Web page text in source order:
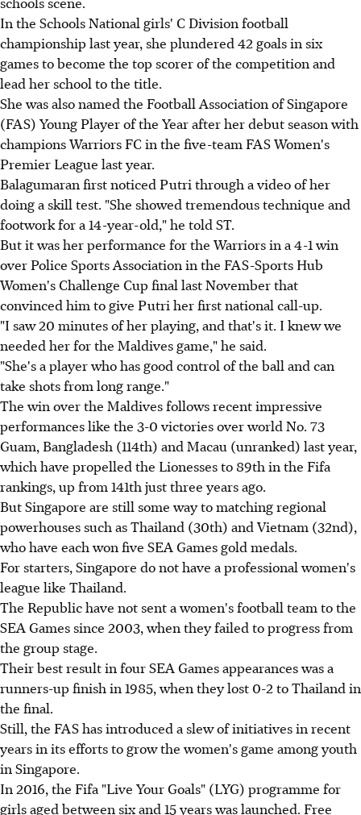
In the Schools National girls' C Division football
championship last year, she plundered 42 goals in six
games to become the top scorer of the competition and
lead her school to the title.
She was also named the Football Association of Singapore
(FAS) Young Player of the Year after her debut season with
champions Warriors FC in the five-team FAS Women's
Premier League last year.
Balagumaran first noticed Putri through a video of her
doing a skill test. "She showed tremendous technique and
footwork for a 14-year-old," he told ST.
But it was her performance for the Warriors in a 4-1 win
over Police Sports Association in the FAS-Sports Hub
Women's Challenge Cup final last November that
convinced him to give Putri her first national call-up.
"I saw 20 minutes of her playing, and that's it. I knew we
needed her for the Maldives game," he said.
"She's a player who has good control of the ball and can
take shots from long range."
The win over the Maldives follows recent impressive
performances like the 3-0 victories over world No. 73
Guam, Bangladesh (114th) and Macau (unranked) last year,
which have propelled the Lionesses to 89th in the Fifa
rankings, up from 141th just three years ago.
But Singapore are still some way to matching regional
powerhouses such as Thailand (30th) and Vietnam (32nd),
who have each won five SEA Games gold medals.
For starters, Singapore do not have a professional women's
league like Thailand.
The Republic have not sent a women's football team to the
SEA Games since 2003, when they failed to progress from
the group stage.
Their best result in four SEA Games appearances was a
runners-up finish in 1985, when they lost 0-2 to Thailand in
the final.
Still, the FAS has introduced a slew of initiatives in recent
years in its efforts to grow the women's game among youth
in Singapore.
In 2016, the Fifa "Live Your Goals" (LYG) programme for
girls aged between six and 15 years was launched. Free